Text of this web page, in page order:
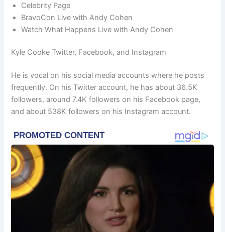
Celebrity Page
BravoCon Live with Andy Cohen
Watch What Happens Live with Andy Cohen
Kyle Cooke Twitter, Facebook, and Instagram
He is vocal on his social media accounts where he posts
frequently. On his Twitter account, he has about 36.5K
followers, around 7.4K followers on his Facebook page,
and about 538K followers on his Instagram account.